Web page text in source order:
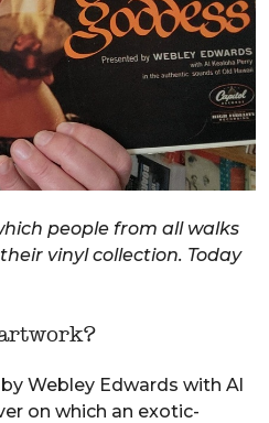
people from all walks
vinyl collection. Today
Webley Edwards with Al
on which an exotic-